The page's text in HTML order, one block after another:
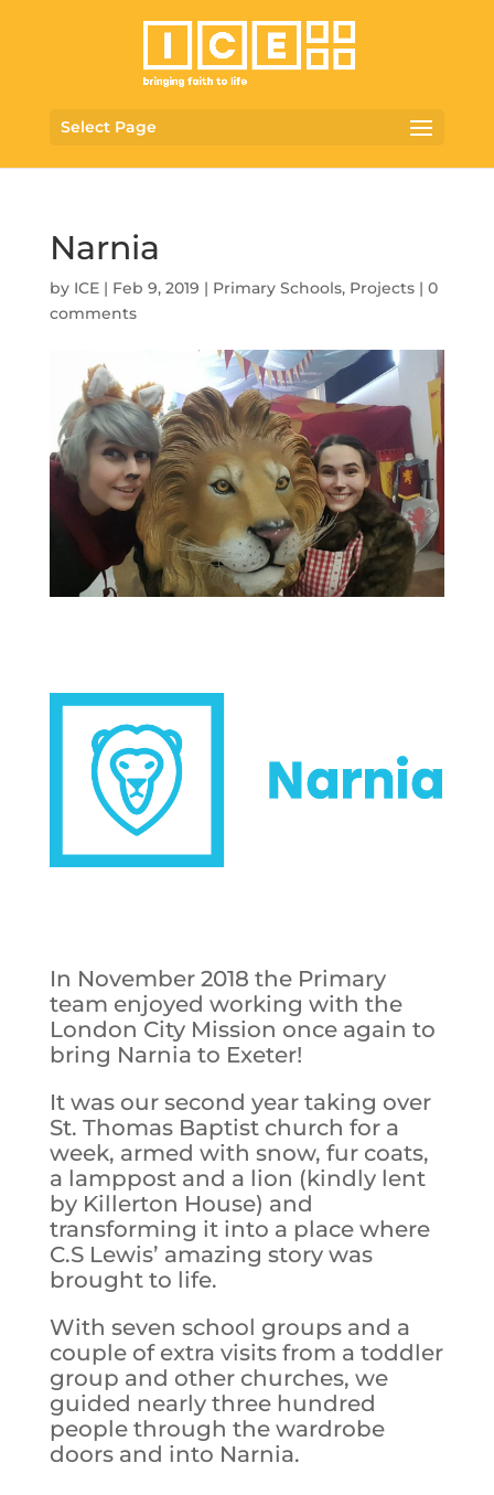
Select Page
Narnia
by ICE| Feb 9, 2019 | Primary Schools, Projects| 0
comments
In November 2018 the Primary
team enjoyed working with the
London City Mission once again to
bring Narnia to Exeter!
It was our second year taking over
St. Thomas Baptist church for a
week, armed with snow, fur coats,
a lamppost and a lion (kindly lent
by Killerton House) and
transforming it into a place where
C.S Lewis’ amazing story was
brought to life.
With seven school groups and a
couple of extra visits from a toddler
group and other churches, we
guided nearly three hundred
people through the wardrobe
doors and into Narnia.